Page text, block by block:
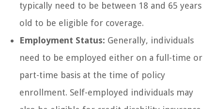
typically need to be between 18 and 65 years
old to be eligible for coverage.
Employment Status: Generally, individuals
need to be employed either on a full-time or
part-time basis at the time of policy
enrollment. Self-employed individuals may